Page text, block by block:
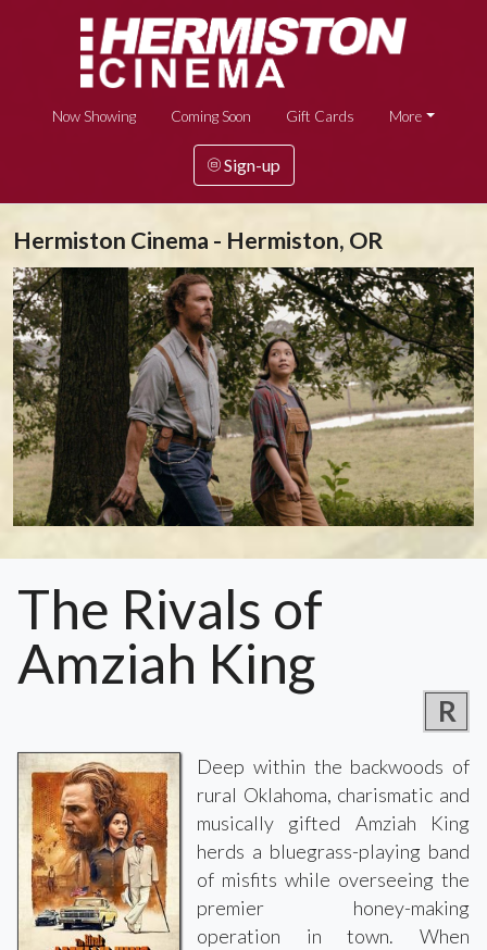
Now Showing Coming Soon Gift Cards More
Sign-up
Hermiston Cinema - Hermiston, OR
The Rivals of
Amziah King
R
Deep within the backwoods of
rural Oklahoma, charismatic and
musically gifted Amziah King
herds a bluegrass-playing band
of misfits while overseeing the
premier honey-making
operation in town. When